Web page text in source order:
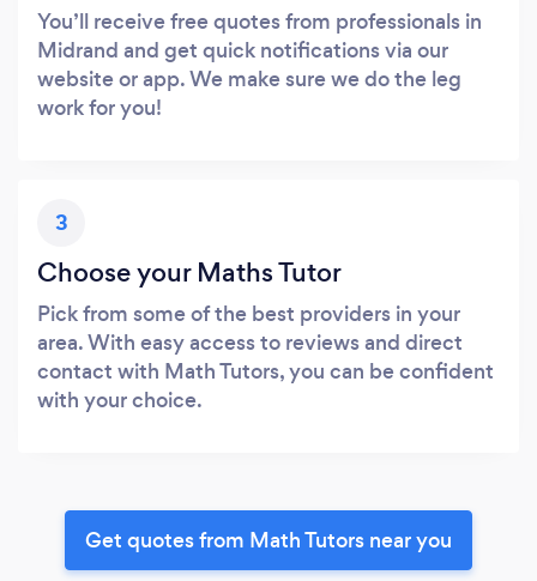
You’ll receive free quotes from professionals in
Midrand and get quick notifications via our
website or app. We make sure we do the leg
work for you!
3
Choose your Maths Tutor
Pick from some of the best providers in your
area. With easy access to reviews and direct
contact with Math Tutors, you can be confident
with your choice.
Get quotes from Math Tutors near you